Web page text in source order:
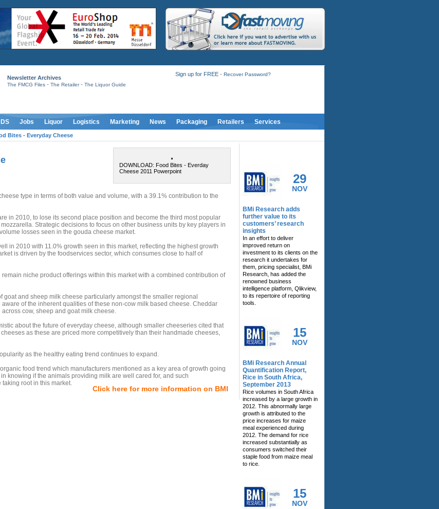
Newsletter Archives
The FMCG Files- The Retailer- The Liquor Guide
Sign up for FREE -Recover Password?
Jobs Liquor Logistics Marketing News Packaging Retailers Services
Bites - Everyday Cheese
DOWNLOAD: Food Bites - Everday
Cheese 2011 Powerpoint
type in terms of both value and volume, with a 39.1% contribution to the
in 2010, to lose its second place position and become the third most popular
Strategic decisions to focus on other business units by key players in
losses seen in the gouda cheese market.
in 2010 with 11.0% growth seen in this market, reflecting the highest growth
is driven by the foodservices sector, which consumes close to half of
niche product offerings within this market with a combined contribution of
and sheep milk cheese particularly amongst the smaller regional
of the inherent qualities of these non-cow milk based cheese. Cheddar
cow, sheep and goat milk cheese.
about the future of everyday cheese, although smaller cheeseries cited that
as these are priced more competitively than their handmade cheeses,
as the healthy eating trend continues to expand.
food trend which manufacturers mentioned as a key area of growth going
knowing if the animals providing milk are well cared for, and such
taking root in this market.
Click here for more information on BMI
29
NOV
BMi Research adds
further value to its
customers’ research
insights
In an effort to deliver
improved return on
investment to its clients on the
research it undertakes for
them, pricing specialist, BMi
Research, has added the
renowned business
intelligence platform, Qlikview,
to its repertoire of reporting
tools.
15
NOV
BMi Research Annual
Quantification Report,
Rice in South Africa,
September 2013
Rice volumes in South Africa
increased by a large growth in
2012. This abnormally large
growth is attributed to the
price increases for maize
meal experienced during
2012. The demand for rice
increased substantially as
consumers switched their
staple food from maize meal
to rice.
15
NOV